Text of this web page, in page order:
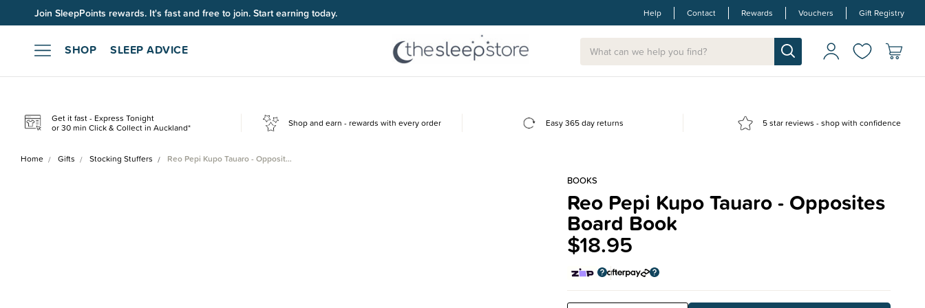
Join SleepPoints rewards. It's fast and free to join. Start earning today. Help Contact Rewards Vouchers Gift Registry
SHOP SLEEP ADVICE
Get it fast - Express Tonight
or 30 min Click & Collect in Auckland* Shop and earn - rewards with every order Easy 365 day returns 5 star reviews - shop with confidence
Home Gifts Stocking Stuffers Reo Pepi Kupo Tauaro - Opposit…
BOOKS
Reo Pepi Kupo Tauaro - Opposites
Board Book
$18.95